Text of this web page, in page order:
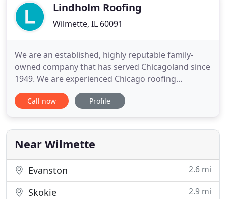
Lindholm Roofing
Wilmette, IL 60091
We are an established, highly reputable family-
owned company that has served Chicagoland since
1949. We are experienced Chicago roofing
contractors and are proud of our reputation for
honesty, fairness and hard work. It is our pleasure
our customers first. Knowledgeable and
personable project manager
Call now Profile
Near Wilmette
Evanston 2.6 mi
Skokie 2.9 mi